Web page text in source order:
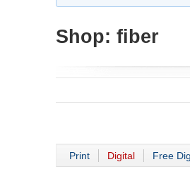
Shop: fiber
Print Digital Free